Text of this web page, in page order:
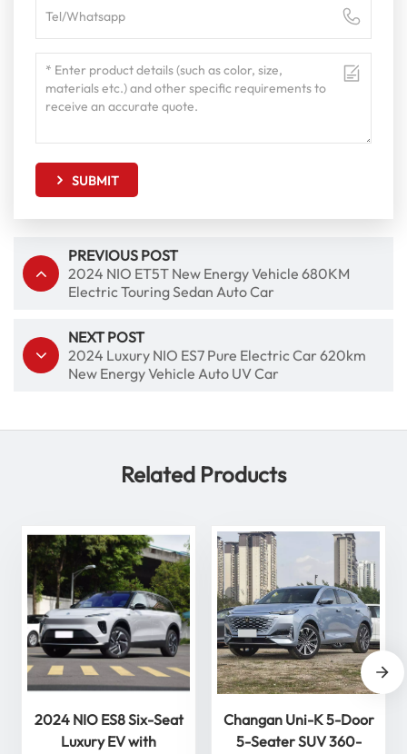
SUBMIT
PREVIOUS POST
2024 NIO ET5T New Energy Vehicle 680KM
Electric Touring Sedan Auto Car
NEXT POST
2024 Luxury NIO ES7 Pure Electric Car 620km
New Energy Vehicle Auto UV Car
Related Products
2024 NIO ES8 Six-Seat
Luxury EV with
Changan Uni-K 5-Door
5-Seater SUV 360-